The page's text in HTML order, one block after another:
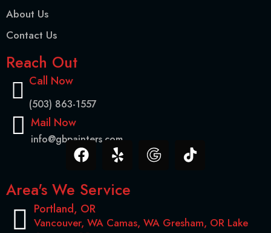
About Us
Contact Us
Reach Out
Call Now
(503) 863-1557
Mail Now
info@gbpainters.com
Area's We Service
Portland, OR
Vancouver, WA Camas, WA Gresham, OR Lake